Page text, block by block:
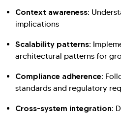
Context awareness:
implications
Scalability patterns:
architectural patterns for
Compliance adherence:
standards and regulatory
Cross-system integration: